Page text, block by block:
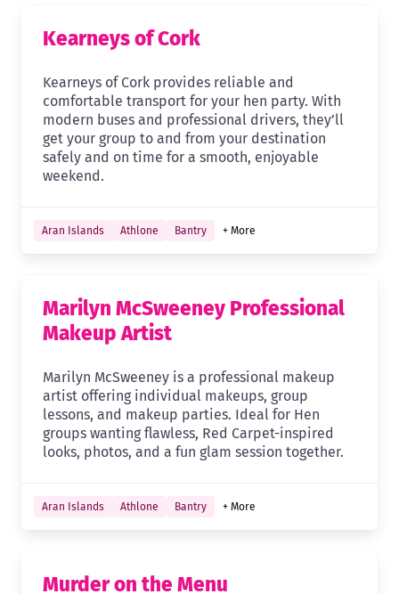
Kearneys of Cork
Kearneys of Cork provides reliable and
comfortable transport for your hen party. With
modern buses and professional drivers, they’ll
get your group to and from your destination
safely and on time for a smooth, enjoyable
weekend.
Aran Islands Athlone Bantry + More
Marilyn McSweeney Professional
Makeup Artist
Marilyn McSweeney is a professional makeup
artist offering individual makeups, group
lessons, and makeup parties. Ideal for Hen
groups wanting flawless, Red Carpet-inspired
looks, photos, and a fun glam session together.
Aran Islands Athlone Bantry + More
Murder on the Menu